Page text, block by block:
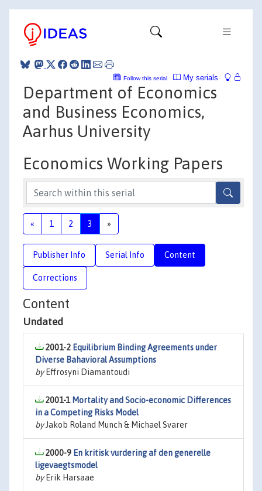
My serials
Follow this serial
Department of Economics
and Business Economics,
Aarhus University
Economics Working Papers
« 1 2 3 »
Publisher Info Serial Info Content
Corrections
Content
Undated
2001-2 Equilibrium Binding Agreements under
Diverse Bahavioral Assumptions
byEffrosyni Diamantoudi
2001-1 Mortality and Socio-economic Differences
in a Competing Risks Model
byJakob Roland Munch & Michael Svarer
2000-9 En kritisk vurdering af den generelle
ligevaegtsmodel
byErik Harsaae